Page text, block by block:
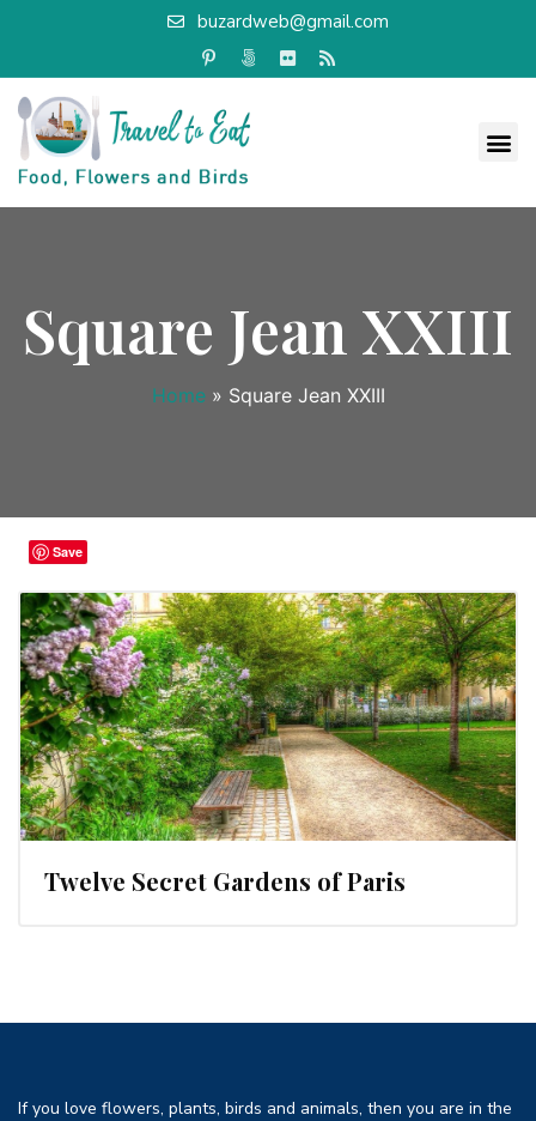
buzardweb@gmail.com
Square Jean XXIII
Home » Square Jean XXIII
Twelve Secret Gardens of Paris
If you love flowers, plants, birds and animals, then you are in the
Save